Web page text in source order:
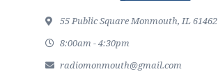
55 Public Square Monmouth, IL 61462
8:00am - 4:30pm
radiomonmouth@gmail.com